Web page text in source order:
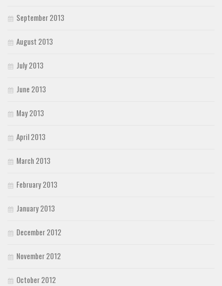
September 2013
August 2013
July 2013
June 2013
May 2013
April 2013
March 2013
February 2013
January 2013
December 2012
November 2012
October 2012